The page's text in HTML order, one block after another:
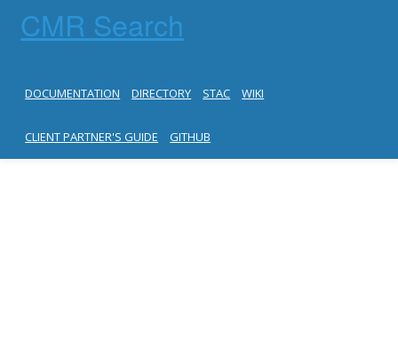
CMR Search
DOCUMENTATION DIRECTORY STAC WIKI
CLIENT PARTNER'S GUIDE GITHUB